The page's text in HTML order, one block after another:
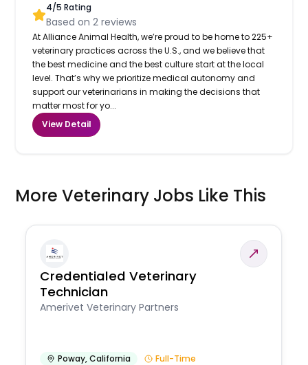
4/5 Rating
Based on2 reviews
At Alliance Animal Health, we’re proud to be home to 225+
veterinary practices across the U.S., and we believe that
the best medicine and the best culture start at the local
level. That’s why we prioritize medical autonomy and
support our veterinarians in making the decisions that
matter most for yo...
View Detail
More Veterinary Jobs Like This
Credentialed Veterinary
Technician
Amerivet Veterinary Partners
Poway,California
Full-Time